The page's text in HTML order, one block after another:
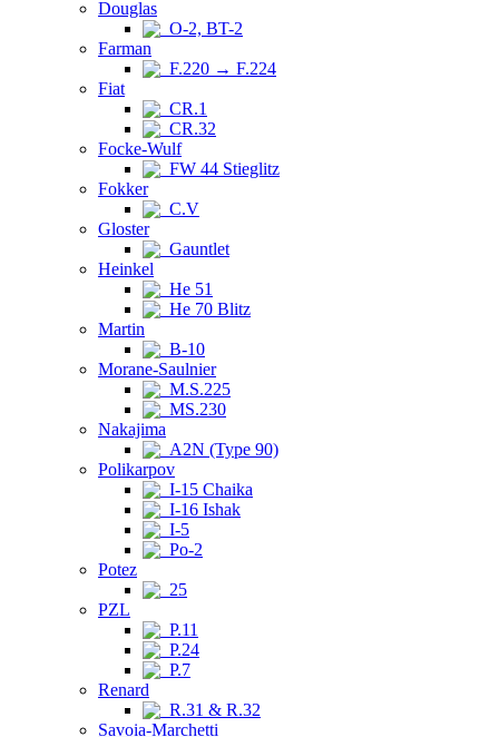
Douglas
O-2, BT-2
Farman
F.220 → F.224
Fiat
CR.1
CR.32
Focke-Wulf
FW 44 Stieglitz
Fokker
C.V
Gloster
Gauntlet
Heinkel
He 51
He 70 Blitz
Martin
B-10
Morane-Saulnier
M.S.225
MS.230
Nakajima
A2N (Type 90)
Polikarpov
I-15 Chaika
I-16 Ishak
I-5
Po-2
Potez
25
PZL
P.11
P.24
P.7
Renard
R.31 & R.32
Savoia-Marchetti